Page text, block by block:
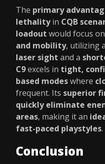
The primary
lethalityin CQB
loadout would focus on
and mobility, utilizing
laser sight and a
C9excels in tight,
based modeswhere
frequent. Its superior
quickly eliminate
areas, making it an
fast-paced playstyles.
Conclusion